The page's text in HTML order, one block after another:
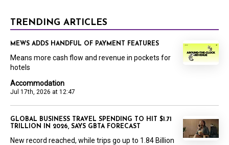
TRENDING ARTICLES
Accommodation
Jul 17th, 2026 at 12:47
MEWS ADDS HANDFUL OF PAYMENT FEATURES
Means more cash flow and revenue in pockets for
hotels
GLOBAL BUSINESS TRAVEL SPENDING TO HIT $1.71
TRILLION IN 2026, SAYS GBTA FORECAST
New record reached, while trips go up to 1.84 Billion